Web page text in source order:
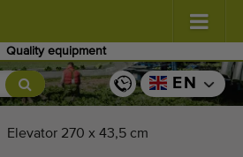
(587) EN
Elevator 270 x 43,5 cm